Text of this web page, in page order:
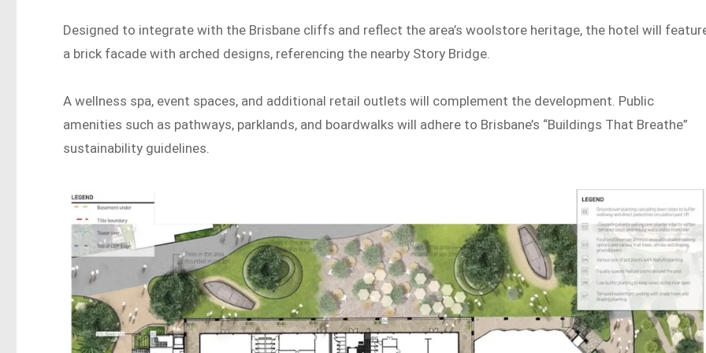
Designed to integrate with the Brisbane cliffs and reflect the area’s woolstore heritage, the hotel will
a brick facade with arched designs, referencing the nearby Story Bridge.
A wellness spa, event spaces, and additional retail outlets will complement the development. Public
amenities such as pathways, parklands, and boardwalks will adhere to Brisbane’s “Buildings That Breathe”
sustainability guidelines.